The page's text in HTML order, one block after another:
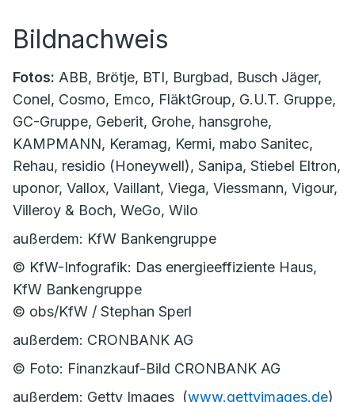
Bildnachweis
Fotos: ABB, Brötje, BTI, Burgbad, Busch Jäger,
Conel, Cosmo, Emco, FläktGroup, G.U.T. Gruppe,
GC-Gruppe, Geberit, Grohe, hansgrohe,
KAMPMANN, Keramag, Kermi, mabo Sanitec,
Rehau, residio (Honeywell), Sanipa, Stiebel Eltron,
uponor, Vallox, Vaillant, Viega, Viessmann, Vigour,
Villeroy & Boch, WeGo, Wilo
außerdem: KfW Bankengruppe
© KfW-Infografik: Das energieeffiziente Haus,
KfW Bankengruppe
© obs/KfW / Stephan Sperl
außerdem: CRONBANK AG
© Foto: Finanzkauf-Bild CRONBANK AG
außerdem: Getty Images (www.gettyimages.de)